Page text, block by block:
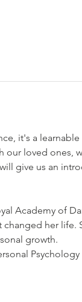
it's a
our loved ones,
give us an
Academy of
changed her life.
growth.